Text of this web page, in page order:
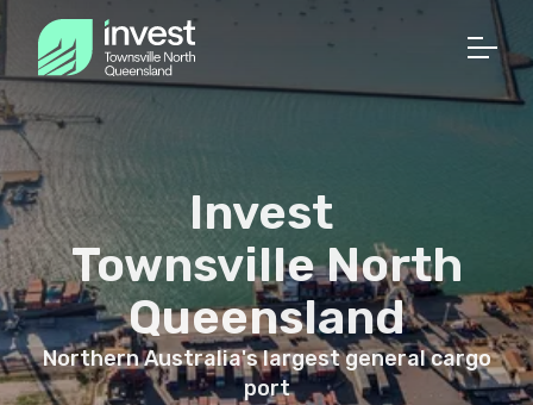
Invest
Townsville North
Queensland
Northern Australia's largest general cargo
port